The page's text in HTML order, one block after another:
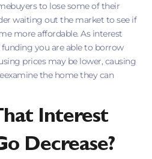
to lose some of their
waiting out the market to see if
more affordable. As interest
you are able to borrow
prices may be lower, causing
the home they can
Interest
Decrease?